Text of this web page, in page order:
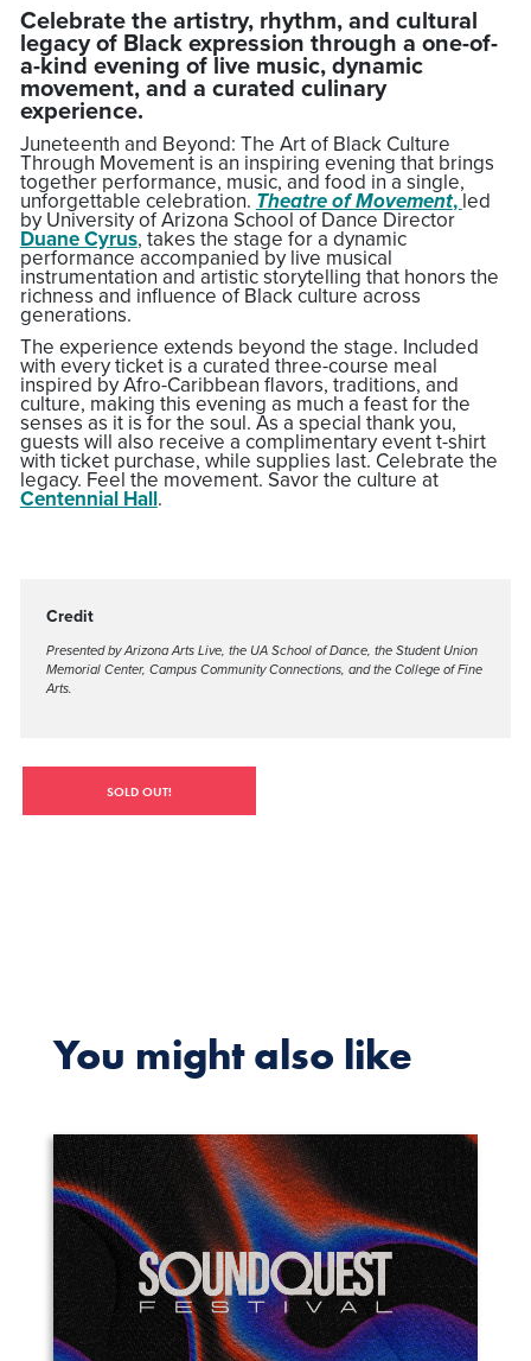
Celebrate the artistry, rhythm, and cultural
legacy of Black expression through a one-of-
a-kind evening of live music, dynamic
movement, and a curated culinary
experience.
Juneteenth and Beyond: The Art of Black Culture
Through Movement is an inspiring evening that brings
together performance, music, and food in a single,
unforgettable celebration.Theatre of Movement,led
by University of Arizona School of Dance Director
Duane Cyrus, takes the stage for a dynamic
performance accompanied by live musical
instrumentation and artistic storytelling that honors the
richness and influence of Black culture across
generations.
The experience extends beyond the stage. Included
with every ticket is a curated three-course meal
inspired by Afro-Caribbean flavors, traditions, and
culture, making this evening as much a feast for the
senses as it is for the soul. As a special thank you,
guests will also receive a complimentary event t-shirt
with ticket purchase, while supplies last. Celebrate the
legacy. Feel the movement. Savor the culture at
Centennial Hall.
Credit
Presented by Arizona Arts Live, the UA School of Dance, the Student Union
Memorial Center, Campus Community Connections, and the College of Fine
Arts.
SOLD OUT!
You might also like